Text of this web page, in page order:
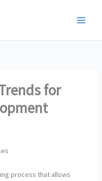
for
process that allows